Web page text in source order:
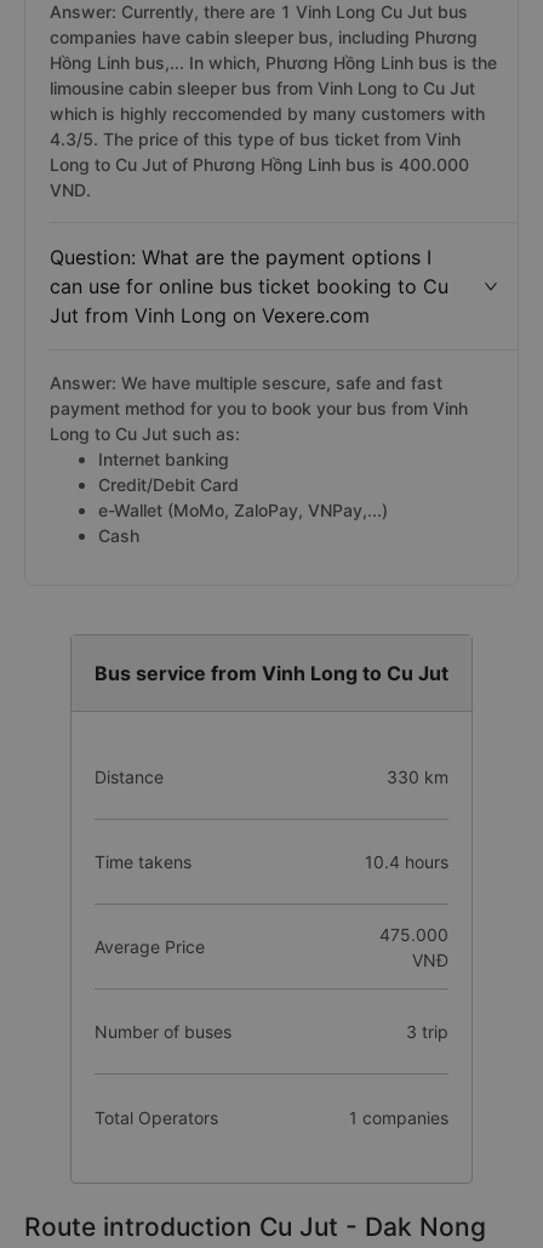
Answer: Currently, there are 1 Vinh Long Cu Jut bus
companies have cabin sleeper bus, including Phương
Hồng Linh bus,... In which, Phương Hồng Linh bus is the
limousine cabin sleeper bus from Vinh Long to Cu Jut
which is highly reccomended by many customers with
4.3/5. The price of this type of bus ticket from Vinh
Long to Cu Jut of Phương Hồng Linh bus is 400.000
VND.
Question: What are the payment options I
can use for online bus ticket booking to Cu
Jut from Vinh Long on Vexere.com
Answer: We have multiple sescure, safe and fast
payment method for you to book your bus from Vinh
Long to Cu Jut such as:
Internet banking
Credit/Debit Card
e-Wallet (MoMo, ZaloPay, VNPay,...)
Cash
Bus service from Vinh Long to Cu Jut
Distance 330 km
Time takens 10.4 hours
Average Price
475.000
VNĐ
Number of buses 3 trip
Total Operators 1 companies
Route introduction Cu Jut - Dak Nong